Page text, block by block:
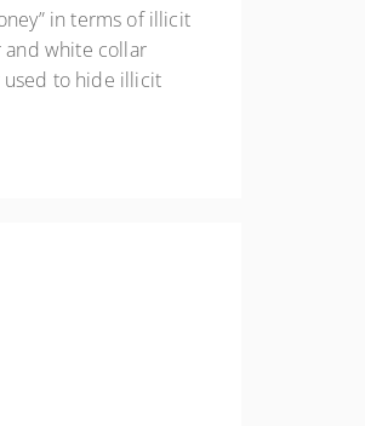
in terms of illicit
and white collar
used to hide illicit